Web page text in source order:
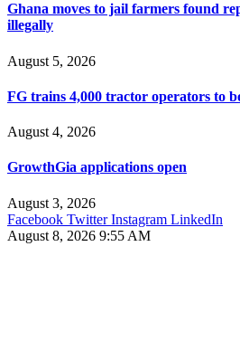
Ghana moves to jail farmers found
illegally
August 5, 2026
FG trains 4,000 tractor operators to
August 4, 2026
GrowthGia applications open
August 3, 2026
Facebook Twitter Instagram LinkedIn
August 8, 2026 9:55 AM